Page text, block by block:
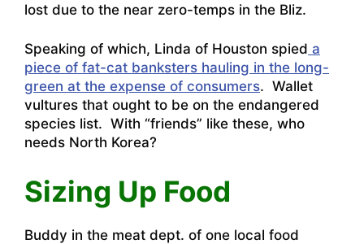
lost due to the near zero-temps in the Bliz.
Speaking of which, Linda of Houston spied a
piece of fat-cat banksters hauling in the long-
green at the expense of consumers. Wallet
vultures that ought to be on the endangered
species list. With “friends” like these, who
needs North Korea?
Sizing Up Food
Buddy in the meat dept. of one local food